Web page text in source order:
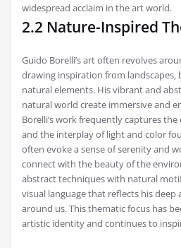
widespread acclaim in the art world.
2.2 Nature-Inspired
Guido Borelli’s art often revolves
drawing inspiration from landscapes‚
natural elements. His vibrant and
natural world create immersive and
Borelli’s work frequently captures the
and the interplay of light and color
often evoke a sense of serenity and
connect with the beauty of the
abstract techniques with natural
visual language that reflects his
around us. This thematic focus has
artistic identity and continues to